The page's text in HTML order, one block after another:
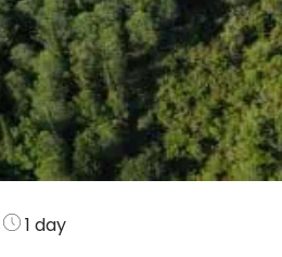
1 day